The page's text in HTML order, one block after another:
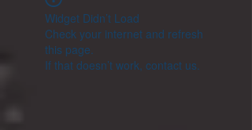
Widget Didn’t Load
Check your internet and refresh
this page.
If that doesn’t work, contact us.